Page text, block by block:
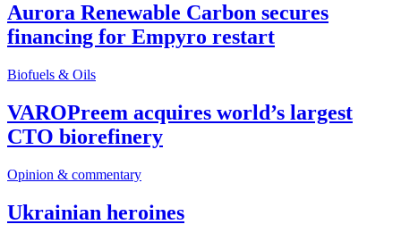
Aurora Renewable Carbon secures
financing for Empyro restart
Biofuels & Oils
VAROPreem acquires world’s largest
CTO biorefinery
Opinion & commentary
Ukrainian heroines